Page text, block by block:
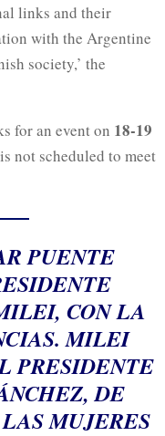
links and their
with the Argentine
society,’ the
for an event on 18-19
not scheduled to meet
PUENTE
CON LA
MILEI
PRESIDENTE
DE
MUJERES